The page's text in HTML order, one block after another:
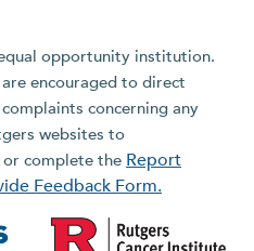
opportunity institution.
encouraged to direct
concerning any
websites to
or complete the Report
Feedback Form.